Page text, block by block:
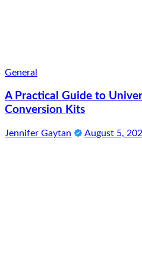
General
A Practical Guide to
Conversion Kits
Jennifer Gaytan August 5,